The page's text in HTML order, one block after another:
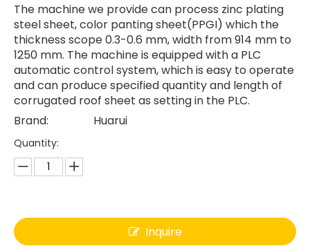
The machine we provide can process zinc plating
steel sheet, color panting sheet(PPGI) which the
thickness scope 0.3-0.6 mm, width from 914 mm to
1250 mm. The machine is equipped with a PLC
automatic control system, which is easy to operate
and can produce specified quantity and length of
corrugated roof sheet as setting in the PLC.
Brand:
Huarui
Quantity:
Inquire